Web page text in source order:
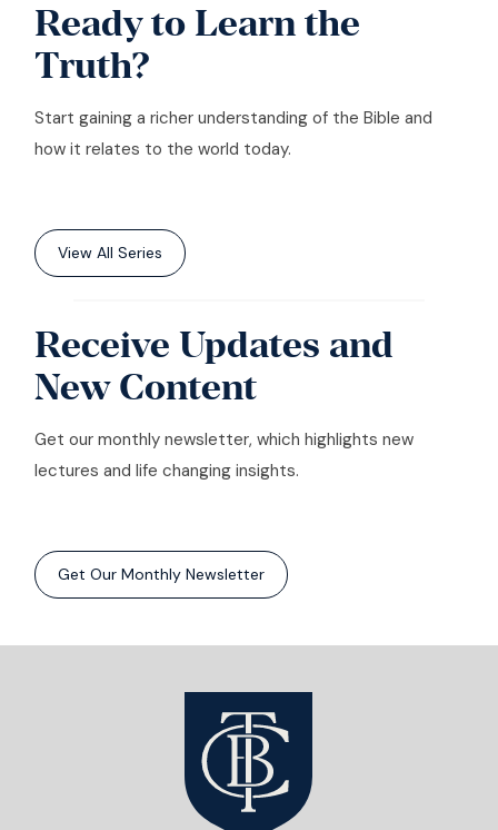
Ready to Learn the
Truth?
Start gaining a richer understanding of the Bible and
how it relates to the world today.
View All Series
Receive Updates and
New Content
Get our monthly newsletter, which highlights new
lectures and life changing insights.
Get Our Monthly Newsletter